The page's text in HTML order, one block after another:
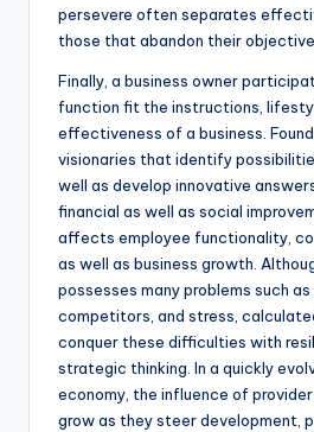
persevere often separates
those that abandon their
Finally, a business owner
function fit the instructions,
effectiveness of a business.
visionaries that identify
well as develop innovative
financial as well as social
affects employee functionality,
as well as business growth.
possesses many problems such as
competitors, and stress,
conquer these difficulties with
strategic thinking. In a quickly
economy, the influence of
grow as they steer development,